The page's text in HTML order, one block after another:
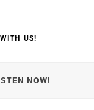
US!
NOW!